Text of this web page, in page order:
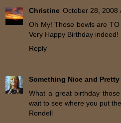
Christine October 28, 2008
Oh My! Those bowls are
Very Happy Birthday indeed!
Reply
Something Nice and Pretty
What a great birthday
wait to see where you put
Rondell